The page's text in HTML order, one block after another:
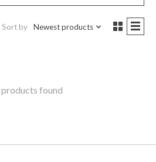
Sort by Newest products
found